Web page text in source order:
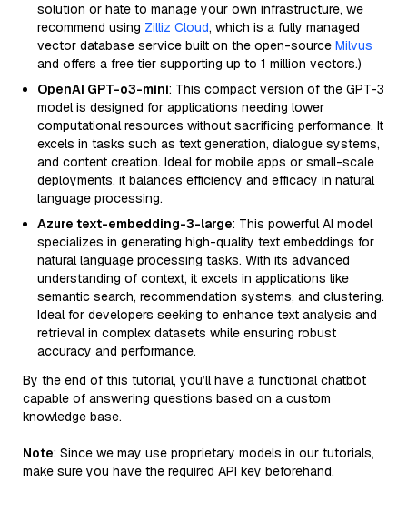
solution or hate to manage your own infrastructure, we
recommend using Zilliz Cloud, which is a fully managed
vector database service built on the open-source Milvus
and offers a free tier supporting up to 1 million vectors.)
OpenAI GPT-o3-mini: This compact version of the GPT-3
model is designed for applications needing lower
computational resources without sacrificing performance. It
excels in tasks such as text generation, dialogue systems,
and content creation. Ideal for mobile apps or small-scale
deployments, it balances efficiency and efficacy in natural
language processing.
Azure text-embedding-3-large: This powerful AI model
specializes in generating high-quality text embeddings for
natural language processing tasks. With its advanced
understanding of context, it excels in applications like
semantic search, recommendation systems, and clustering.
Ideal for developers seeking to enhance text analysis and
retrieval in complex datasets while ensuring robust
accuracy and performance.
By the end of this tutorial, you’ll have a functional chatbot
capable of answering questions based on a custom
knowledge base.
Note: Since we may use proprietary models in our tutorials,
make sure you have the required API key beforehand.